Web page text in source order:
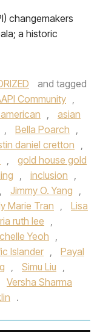
changemakers
a historic
and tagged
Community ,
,
asian
, Bella Poarch ,
daniel cretton ,
,
gold house gold
, inclusion ,
, Jimmy O. Yang ,
Marie Tran ,
Lisa
ruth lee ,
Yeoh
,
Islander ,
Payal
, Simu Liu ,
Versha Sharma
.